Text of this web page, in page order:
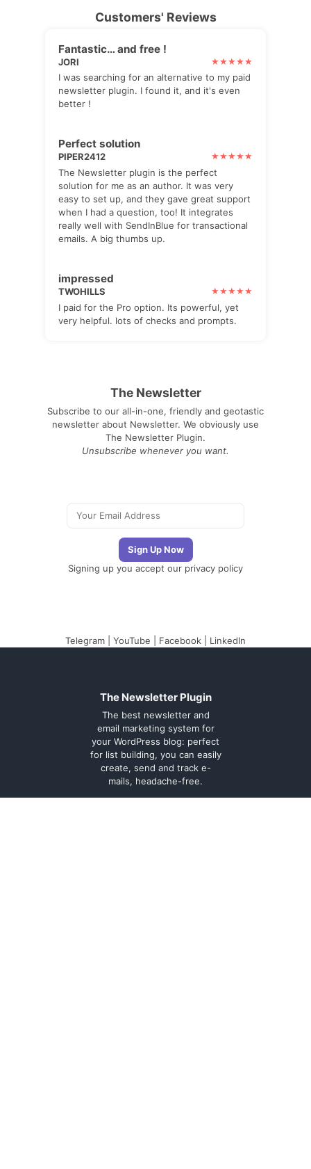
Customers' Reviews
Fantastic… and free !
JORI
I was searching for an alternative to my paid
newsletter plugin. I found it, and it's even
better !
Perfect solution
PIPER2412
The Newsletter plugin is the perfect
solution for me as an author. It was very
easy to set up, and they gave great support
when I had a question, too! It integrates
really well with SendInBlue for transactional
emails. A big thumbs up.
impressed
TWOHILLS
I paid for the Pro option. Its powerful, yet
very helpful. lots of checks and prompts.
The Newsletter
Subscribe to our all-in-one, friendly and geotastic
newsletter about Newsletter. We obviously use
The Newsletter Plugin.
Unsubscribe whenever you want.
Signing up you accept our privacy policy
Telegram YouTube Facebook LinkedIn
The Newsletter Plugin
The best newsletter and
email marketing system for
your WordPress blog: perfect
for list building, you can easily
create, send and track e-
mails, headache-free.